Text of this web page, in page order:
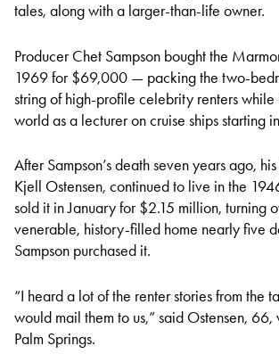
tales, along with a larger-than-life owner.
Producer Chet Sampson bought the
1969 for $69,000 — packing the two-
string of high-profile celebrity renters
world as a lecturer on cruise ships starting
After Sampson’s death seven years ago,
Kjell Ostensen, continued to live in the
sold it in January for $2.15 million, turning
venerable, history-filled home nearly five
Sampson purchased it.
“I heard a lot of the renter stories from the
would mail them to us,” said Ostensen,
Palm Springs.